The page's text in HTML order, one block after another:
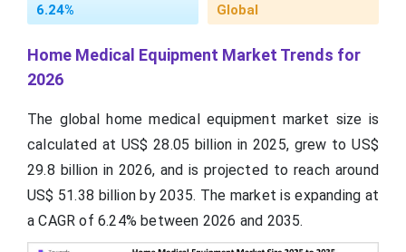
6.24% Global
Home Medical Equipment Market Trends for
2026
The global home medical equipment market size is
calculated at US$ 28.05 billion in 2025, grew to US$
29.8 billion in 2026, and is projected to reach around
US$ 51.38 billion by 2035. The market is expanding at
a CAGR of 6.24% between 2026 and 2035.